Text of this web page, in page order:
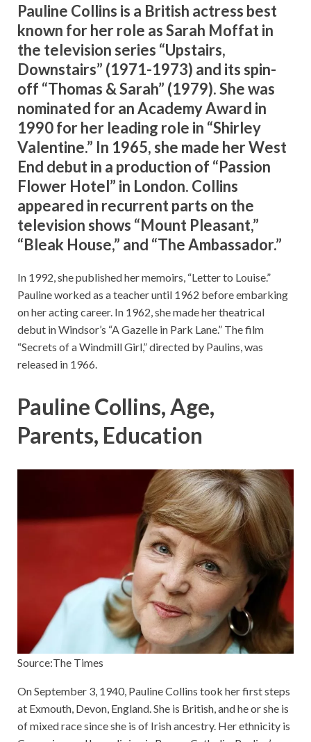
Pauline Collins is a British actress best
known for her role as Sarah Moffat in
the television series “Upstairs,
Downstairs” (1971-1973) and its spin-
off “Thomas & Sarah” (1979). She was
nominated for an Academy Award in
1990 for her leading role in “Shirley
Valentine.” In 1965, she made her West
End debut in a production of “Passion
Flower Hotel” in London. Collins
appeared in recurrent parts on the
television shows “Mount Pleasant,”
“Bleak House,” and “The Ambassador.”
In 1992, she published her memoirs, “Letter to Louise.”
Pauline worked as a teacher until 1962 before embarking
on her acting career. In 1962, she made her theatrical
debut in Windsor’s “A Gazelle in Park Lane.” The film
“Secrets of a Windmill Girl,” directed by Paulins, was
released in 1966.
Pauline Collins, Age,
Parents, Education
Source:The Times
On September 3, 1940, Pauline Collins took her first steps
at Exmouth, Devon, England. She is British, and he or she is
of mixed race since she is of Irish ancestry. Her ethnicity is